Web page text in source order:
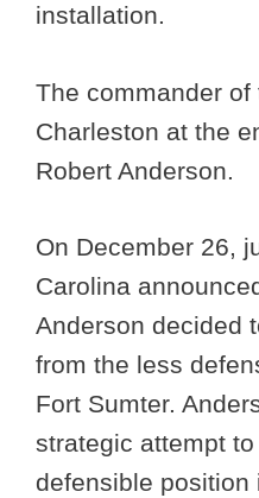
installation.
The commander
Charleston at the
Robert Anderson.
On December 26,
Carolina
Anderson decided
from the less
Fort Sumter.
strategic attempt
defensible position